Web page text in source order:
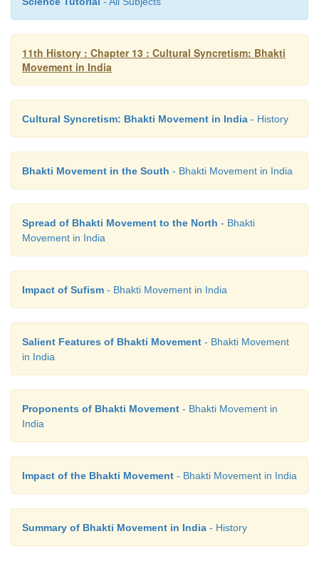
The intensity of passion displayed by the
expression of the natural attraction of the human
departure for Mathura.
Tuka Ram
Tuka Ram was born in 1608 in a village
Maharashtra. He was a contemporary of Maratha
saints like Eknath and Ramdas. After his early life
he started spending his time singing devotional
of his favourite deity Lord Vithoba of Pandarpur.
Tuka Ram believed in a
11th History : Chapter 13 : Cultural Syncretism: Bhakti
Movement in India
Cultural Syncretism: Bhakti Movement in India - History
Bhakti Movement in the South - Bhakti Movement in India
Spread of Bhakti Movement to the North - Bhakti
Movement in India
Impact of Sufism - Bhakti Movement in India
Salient Features of Bhakti Movement - Bhakti Movement
in India
Proponents of Bhakti Movement - Bhakti Movement in
India
Impact of the Bhakti Movement - Bhakti Movement in India
Summary of Bhakti Movement in India - History